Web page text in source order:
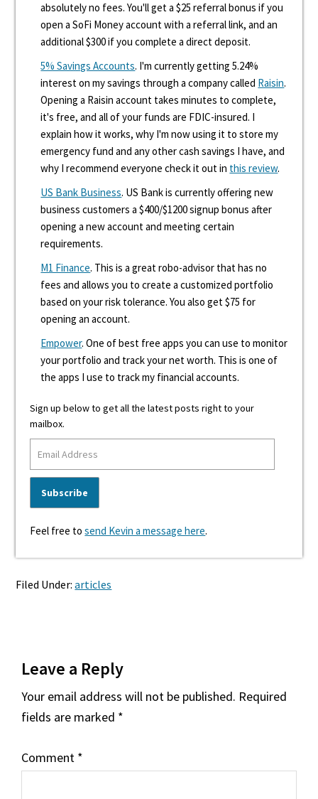
absolutely no fees. You'll get a $25 referral bonus if you
open a SoFi Money account with a referral link, and an
additional $300 if you complete a direct deposit.
5% Savings Accounts. I'm currently getting 5.24%
interest on my savings through a company called Raisin.
Opening a Raisin account takes minutes to complete,
it's free, and all of your funds are FDIC-insured. I
explain how it works, why I'm now using it to store my
emergency fund and any other cash savings I have, and
why I recommend everyone check it out in this review.
US Bank Business. US Bank is currently offering new
business customers a $400/$1200 signup bonus after
opening a new account and meeting certain
requirements.
M1 Finance. This is a great robo-advisor that has no
fees and allows you to create a customized portfolio
based on your risk tolerance. You also get $75 for
opening an account.
Empower. One of best free apps you can use to monitor
your portfolio and track your net worth. This is one of
the apps I use to track my financial accounts.
Sign up below to get all the latest posts right to your
mailbox.
Feel free tosend Kevin a message here.
Filed Under:articles
Interactions
Leave a Reply
Your email address will not be published. Required
fields are marked *
Comment *